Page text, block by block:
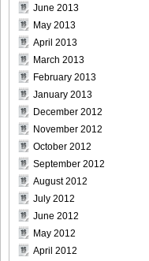
DGC1370_26
DGC1370_27
DGC1370_28
DGC1370_29
June 2013
May 2013
April 2013
March 2013
February 2013
January 2013
December 2012
November 2012
October 2012
September 2012
August 2012
July 2012
June 2012
May 2012
April 2012